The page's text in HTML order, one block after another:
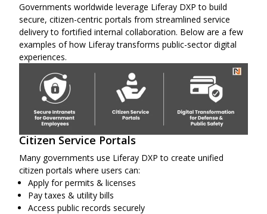
Governments worldwide leverage Liferay DXP to build
secure, citizen-centric portals from streamlined service
delivery to fortified internal collaboration. Below are a few
examples of how Liferay transforms public-sector digital
experiences.
Citizen Service Portals
Many governments use Liferay DXP to create unified
citizen portals where users can:
Apply for permits & licenses
Pay taxes & utility bills
Access public records securely